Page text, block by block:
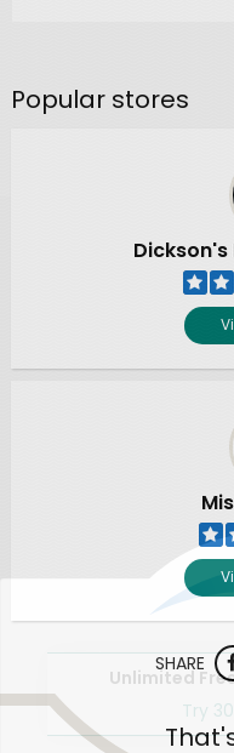
Popular stores
SHARE
Unlimited
Try 30